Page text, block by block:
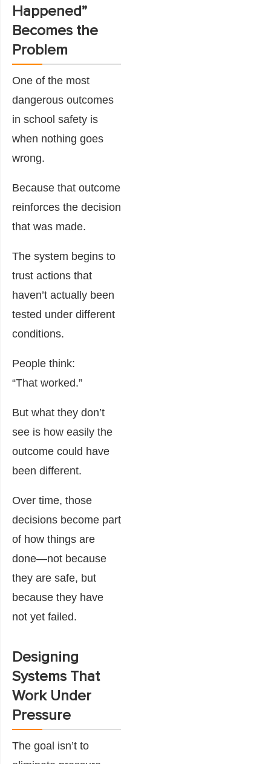
Happened”
Becomes the
Problem
One of the most
dangerous outcomes
in school safety is
when nothing goes
wrong.
Because that outcome
reinforces the decision
that was made.
The system begins to
trust actions that
haven’t actually been
tested under different
conditions.
People think:
“That worked.”
But what they don’t
see is how easily the
outcome could have
been different.
Over time, those
decisions become part
of how things are
done—not because
they are safe, but
because they have
not yet failed.
Designing
Systems That
Work Under
Pressure
The goal isn’t to